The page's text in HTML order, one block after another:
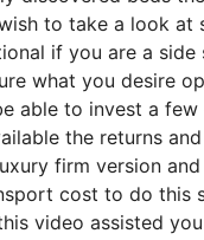
to take a look
if you are a
what you desire
able to invest a
the returns
firm version
cost to do
video assisted